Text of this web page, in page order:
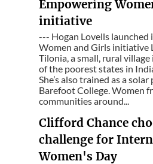
Empowering
initiative
--- Hogan Lovells launched
Women and Girls initiative
Tilonia, a small, rural village
of the poorest states in
She’s also trained as a
Barefoot College. Women
communities around...
Clifford Chance
challenge for
Women's Day